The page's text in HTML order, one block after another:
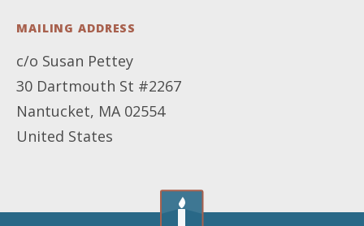
MAILING ADDRESS
c/o Susan Pettey
30 Dartmouth St #2267
Nantucket, MA 02554
United States